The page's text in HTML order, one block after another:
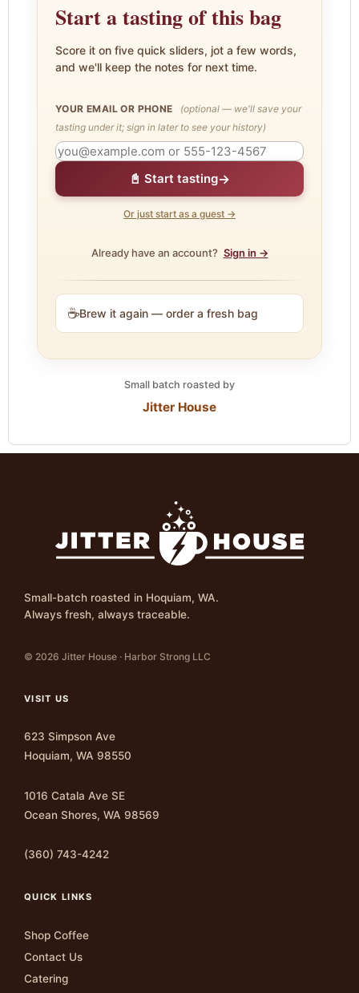
Start a tasting of this bag
Score it on five quick sliders, jot a few words,
and we'll keep the notes for next time.
YOUR EMAIL OR PHONE
(optional — we'll save your
tasting under it; sign in later to see your history)
📓 Start tasting→
Or just start as a guest →
Already have an account? Sign in →
☕Brew it again — order a fresh bag
Small batch roasted by
Jitter House
Small-batch roasted in Hoquiam, WA.
Always fresh, always traceable.
© 2026 Jitter House · Harbor Strong LLC
VISIT US
623 Simpson Ave
Hoquiam, WA 98550
1016 Catala Ave SE
Ocean Shores, WA 98569
(360) 743-4242
QUICK LINKS
Shop Coffee
Contact Us
Catering